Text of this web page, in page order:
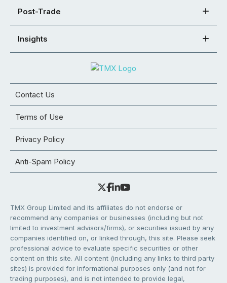
Post-Trade
Insights
Contact Us
Terms of Use
Privacy Policy
Anti-Spam Policy
TMX Group Limited and its affiliates do not endorse or
recommend any companies or businesses (including but not
limited to investment advisors/firms), or securities issued by any
companies identified on, or linked through, this site. Please seek
professional advice to evaluate specific securities or other
content on this site. All content (including any links to third party
sites) is provided for informational purposes only (and not for
trading purposes), and is not intended to provide legal,